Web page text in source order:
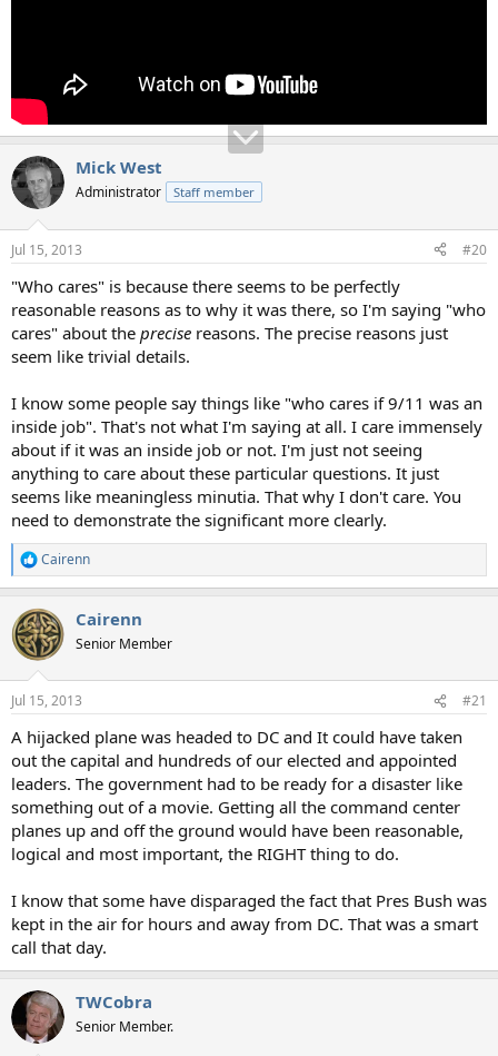
Mick West
Administrator Staff member
Jul 15, 2013 #20
"Who cares" is because there seems to be perfectly
reasonable reasons as to why it was there, so I'm saying "who
cares" about the precise reasons. The precise reasons just
seem like trivial details.
I know some people say things like "who cares if 9/11 was an
inside job". That's not what I'm saying at all. I care immensely
about if it was an inside job or not. I'm just not seeing
anything to care about these particular questions. It just
seems like meaningless minutia. That why I don't care. You
need to demonstrate the significant more clearly.
R
e
c
t
i
n
s
Cairenn
Cairenn
Senior Member
Jul 15, 2013 #21
A hijacked plane was headed to DC and It could have taken
out the capital and hundreds of our elected and appointed
leaders. The government had to be ready for a disaster like
something out of a movie. Getting all the command center
planes up and off the ground would have been reasonable,
logical and most important, the RIGHT thing to do.
I know that some have disparaged the fact that Pres Bush was
kept in the air for hours and away from DC. That was a smart
call that day.
TWCobra
Senior Member.